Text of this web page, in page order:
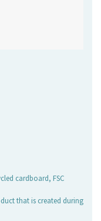
cardboard, FSC
that is created during